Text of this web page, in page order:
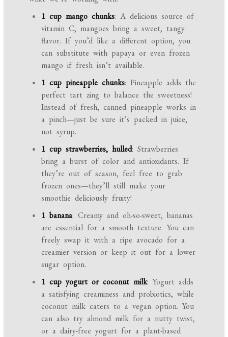
1 cup mango chunks: A delicious source of
vitamin C, mangoes bring a sweet, tangy
flavor. If you’d like a different option, you
can substitute with papaya or even frozen
mango if fresh isn’t available.
1 cup pineapple chunks: Pineapple adds the
perfect tart zing to balance the sweetness!
Instead of fresh, canned pineapple works in
a pinch—just be sure it’s packed in juice,
not syrup.
1 cup strawberries, hulled: Strawberries
bring a burst of color and antioxidants. If
they’re out of season, feel free to grab
frozen ones—they’ll still make your
smoothie deliciously fruity!
1 banana: Creamy and oh-so-sweet, bananas
are essential for a smooth texture. You can
freely swap it with a ripe avocado for a
creamier version or keep it out for a lower
sugar option.
1 cup yogurt or coconut milk: Yogurt adds
a satisfying creaminess and probiotics, while
coconut milk caters to a vegan option. You
can also try almond milk for a nutty twist,
or a dairy-free yogurt for a plant-based